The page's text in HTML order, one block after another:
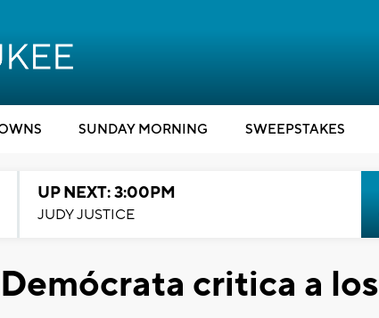
SUNDAY MORNING SWEEPSTAKES
UP NEXT: 3:00PM
JUDY JUSTICE
critica a los